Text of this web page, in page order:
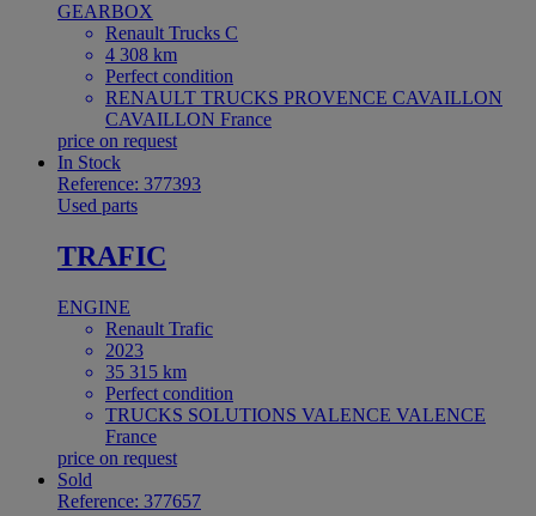
GEARBOX
Renault Trucks C
4 308 km
Perfect condition
RENAULT TRUCKS PROVENCE CAVAILLON
CAVAILLON France
price on request
In Stock
Reference: 377393
Used parts
TRAFIC
ENGINE
Renault Trafic
2023
35 315 km
Perfect condition
TRUCKS SOLUTIONS VALENCE VALENCE
France
price on request
Sold
Reference: 377657